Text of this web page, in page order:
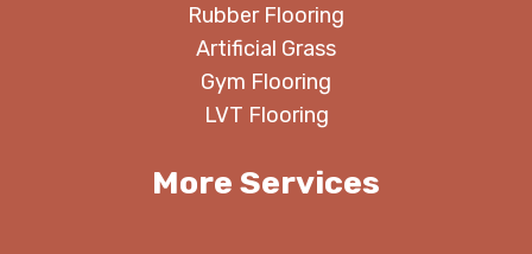
Rubber Flooring
Artificial Grass
Gym Flooring
LVT Flooring
More Services